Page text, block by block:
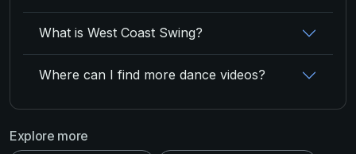
What is West Coast Swing?
Where can I find more dance videos?
Explore more